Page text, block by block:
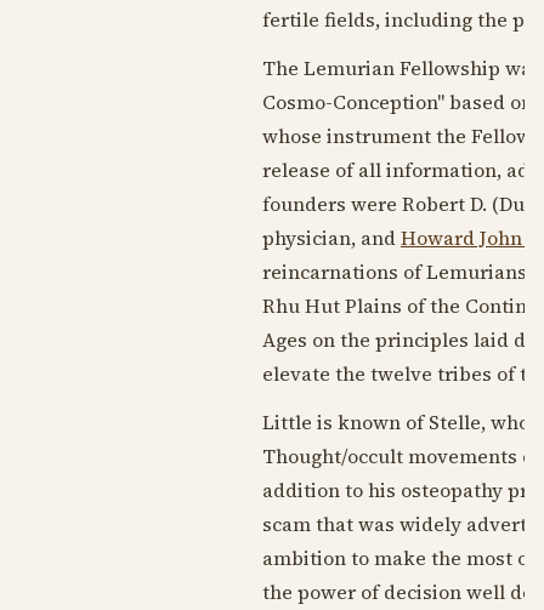
fertile fields, including the
The Lemurian Fellowship
Cosmo-Conception" based
whose instrument the
release of all information,
founders were Robert D.
physician, andHoward John
reincarnations of Lemurians
Rhu Hut Plains of the
Ages on the principles laid
elevate the twelve tribes of
Little is known of Stelle, who
Thought/occult movements
addition to his osteopathy
scam that was widely
ambition to make the most
the power of decision well